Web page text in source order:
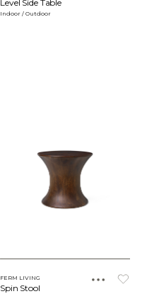
Level Side Table
Indoor / Outdoor
FERM LIVING
Spin Stool